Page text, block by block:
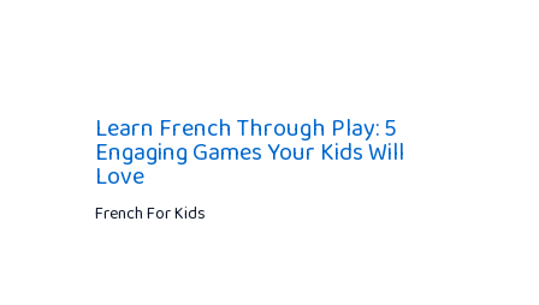
Learn French Through Play: 5
Engaging Games Your Kids Will
Love
French For Kids